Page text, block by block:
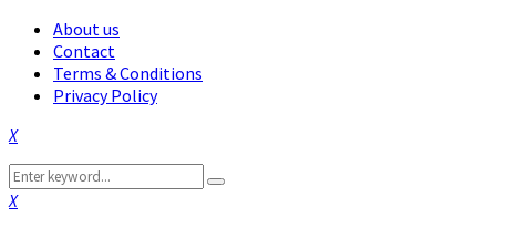
About us
Contact
Terms & Conditions
Privacy Policy
Facebook
Twitter
Instagram
Pinterest
Linkedin
Youtube
Search
for:
Search
Facebook
Twitter
Instagram
Pinterest
Linkedin
Youtube